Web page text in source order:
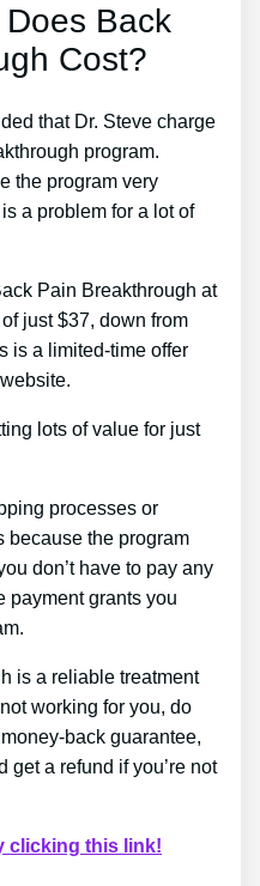
Back
Cost?
that Dr. Steve charge
program.
the program very
a problem for a lot of
Pain Breakthrough at
just $37, down from
is a limited-time offer
lots of value for just
processes or
because the program
don’t have to pay any
payment grants you
is a reliable treatment
working for you, do
back guarantee,
get a refund if you’re not
clicking this link!